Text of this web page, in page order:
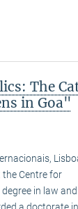
The
in Goa"
Centre for
in law
a doctorate in